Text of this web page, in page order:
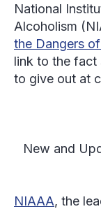
National
Alcoholism
the Dangers
link to the fact
to give out at
New and
NIAAA, the